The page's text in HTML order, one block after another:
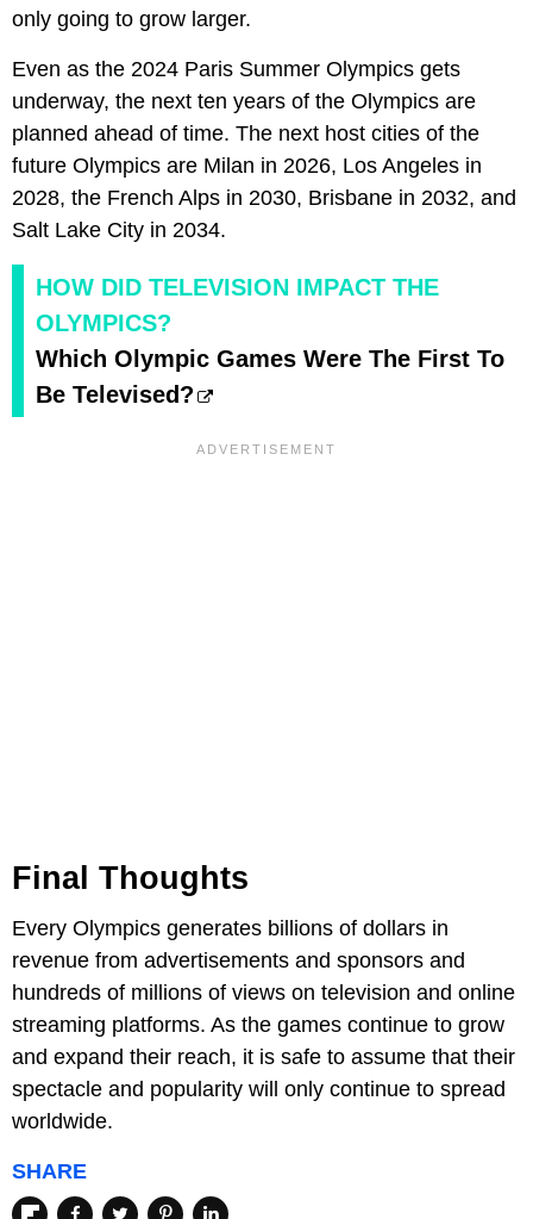
only going to grow larger.
Even as the 2024 Paris Summer Olympics gets
underway, the next ten years of the Olympics are
planned ahead of time. The next host cities of the
future Olympics are Milan in 2026, Los Angeles in
2028, the French Alps in 2030, Brisbane in 2032, and
Salt Lake City in 2034.
HOW DID TELEVISION IMPACT THE
OLYMPICS?
Which Olympic Games Were The First To
Be Televised?
Final Thoughts
Every Olympics generates billions of dollars in
revenue from advertisements and sponsors and
hundreds of millions of views on television and online
streaming platforms. As the games continue to grow
and expand their reach, it is safe to assume that their
spectacle and popularity will only continue to spread
worldwide.
SHARE